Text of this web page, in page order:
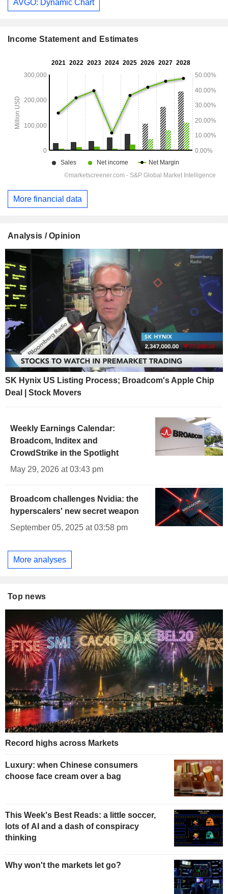
AVGO: Dynamic Chart
Income Statement and Estimates
More financial data
Analysis / Opinion
SK Hynix US Listing Process; Broadcom's Apple Chip
Deal | Stock Movers
Weekly Earnings Calendar:
Broadcom, Inditex and
CrowdStrike in the Spotlight
May 29, 2026 at 03:43 pm
Broadcom challenges Nvidia: the
hyperscalers' new secret weapon
September 05, 2025 at 03:58 pm
More analyses
Top news
Record highs across Markets
Luxury: when Chinese consumers
choose face cream over a bag
This Week's Best Reads: a little soccer,
lots of AI and a dash of conspiracy
thinking
Why won't the markets let go?